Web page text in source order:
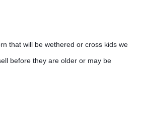
that will be wethered or cross kids we
before they are older or may be